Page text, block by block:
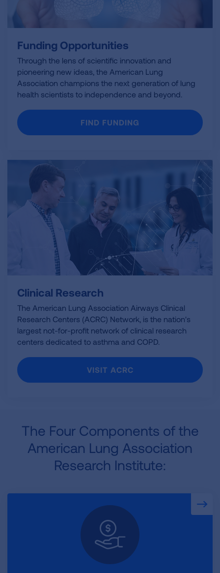
Funding Opportunities
Through the lens of scientific innovation and
pioneering new ideas, the American Lung
Association champions the next generation of lung
health scientists to independence and beyond.
FIND FUNDING
Clinical Research
The American Lung Association Airways Clinical
Research Centers (ACRC) Network, is the nation's
largest not-for-profit network of clinical research
centers dedicated to asthma and COPD.
VISIT ACRC
The Four Components of the
American Lung Association
Research Institute: